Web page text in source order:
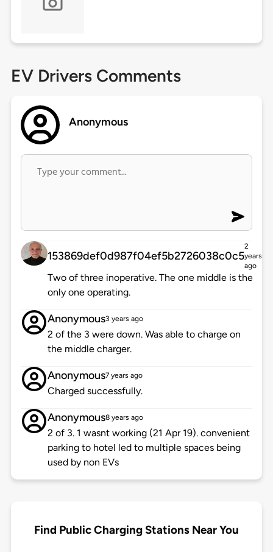
EV Drivers Comments
Anonymous
153869def0d987f04ef5b2726038c0c5
2
years
ago
Two of three inoperative. The one middle is the
only one operating.
Anonymous3 years ago
2 of the 3 were down. Was able to charge on
the middle charger.
Anonymous7 years ago
Charged successfully.
Anonymous8 years ago
2 of 3. 1 wasnt working (21 Apr 19). convenient
parking to hotel led to multiple spaces being
used by non EVs
Find Public Charging Stations Near You